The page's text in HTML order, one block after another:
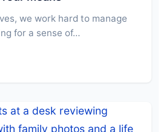
we work hard to manage
for a sense of…